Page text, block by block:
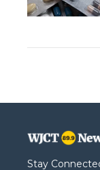
Stay